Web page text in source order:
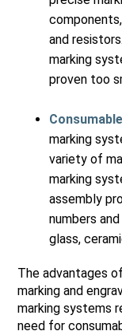
and
marking
proven too
marking
variety of
marking
assembly
numbers
glass,
The advantages
marking and
marking systems
need for